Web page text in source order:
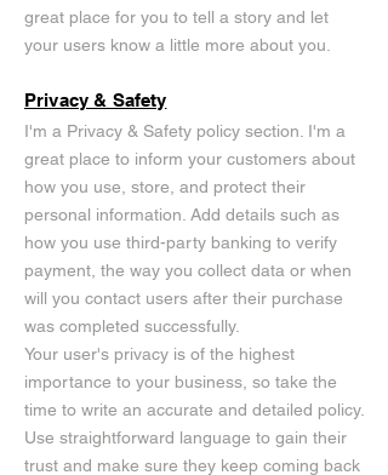
great place for you to tell a story and let
your users know a little more about you.
Privacy & Safety
I'm a Privacy & Safety policy section. I'm a
great place to inform your customers about
how you use, store, and protect their
personal information. Add details such as
how you use third-party banking to verify
payment, the way you collect data or when
will you contact users after their purchase
was completed successfully.
Your user's privacy is of the highest
importance to your business, so take the
time to write an accurate and detailed policy.
Use straightforward language to gain their
trust and make sure they keep coming back